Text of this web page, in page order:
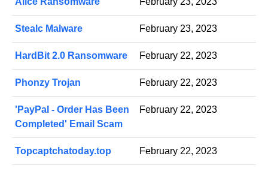
Stealc Malware February 23, 2023
HardBit 2.0 Ransomware February 22, 2023
Phonzy Trojan February 22, 2023
'PayPal - Order Has Been
Completed' Email Scam
February 22, 2023
Topcaptchatoday.top February 22, 2023